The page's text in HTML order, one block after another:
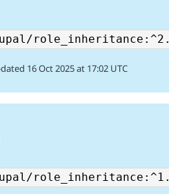
16 Oct 2025 at 17:02 UTC